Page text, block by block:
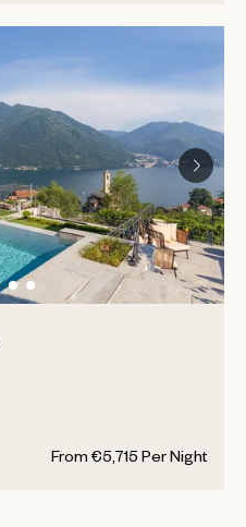
From €5,715 Per Night